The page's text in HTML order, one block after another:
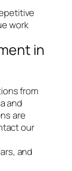
work
in
from
and
are
our
and